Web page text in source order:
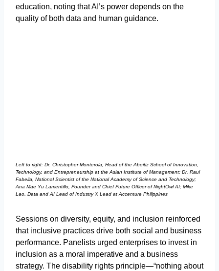
education, noting that AI’s power depends on the
quality of both data and human guidance.
Left to right: Dr. Christopher Monterola, Head of the Aboitiz School of Innovation,
Technology, and Entrepreneurship at the Asian Institute of Management; Dr. Raul
Fabella, National Scientist of the National Academy of Science and Technology;
Ana Mae Yu Lamentillo, Founder and Chief Future Officer of NightOwl AI; Mike
Lao, Data and AI Lead of Industry X Lead at Accenture Philippines
Sessions on diversity, equity, and inclusion reinforced
that inclusive practices drive both social and business
performance. Panelists urged enterprises to invest in
inclusion as a moral imperative and a business
strategy. The disability rights principle—“nothing about